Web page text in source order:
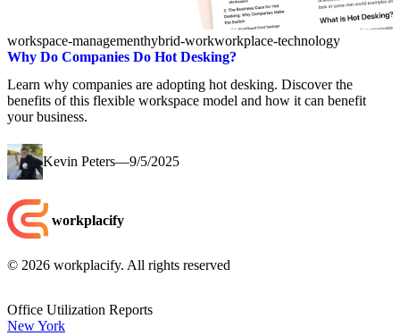
workspace-managementhybrid-workworkplace-technology
Why Do Companies Do Hot Desking?
Learn why companies are adopting hot desking. Discover the
benefits of this flexible workspace model and how it can benefit
your business.
Kevin Peters—9/5/2025
workplacify
© 2026 workplacify. All rights reserved
Office Utilization Reports
New York